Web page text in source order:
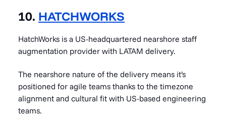
10. HATCHWORKS
HatchWorks is a US-headquartered nearshore staff
augmentation provider with LATAM delivery.
The nearshore nature of the delivery means it’s
positioned for agile teams thanks to the timezone
alignment and cultural fit with US-based engineering
teams.